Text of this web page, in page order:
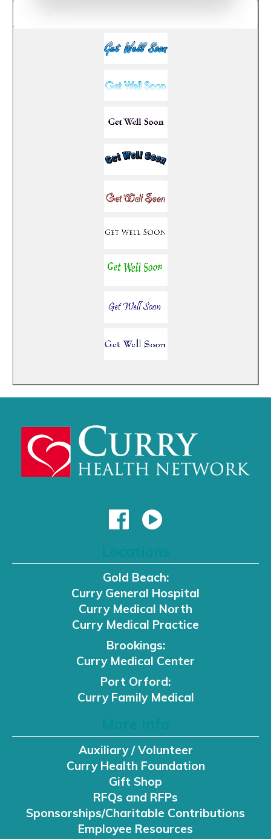
Gold Beach:
Curry General Hospital
Curry Medical North
Curry Medical Practice
Brookings:
Curry Medical Center
Port Orford:
Curry Family Medical
Auxiliary / Volunteer
Curry Health Foundation
Gift Shop
RFQs and RFPs
Sponsorships/Charitable Contributions
Employee Resources